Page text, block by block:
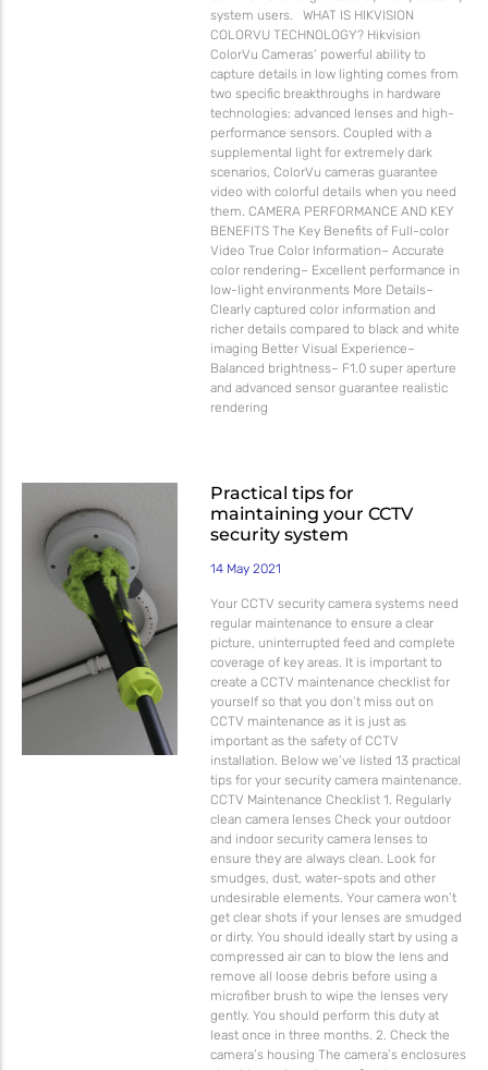
system users. WHAT IS HIKVISION
COLORVU TECHNOLOGY? Hikvision
ColorVu Cameras’ powerful ability to
capture details in low lighting comes from
two specific breakthroughs in hardware
technologies: advanced lenses and high-
performance sensors. Coupled with a
supplemental light for extremely dark
scenarios, ColorVu cameras guarantee
video with colorful details when you need
them. CAMERA PERFORMANCE AND KEY
BENEFITS The Key Benefits of Full-color
Video True Color Information– Accurate
color rendering– Excellent performance in
low-light environments More Details–
Clearly captured color information and
richer details compared to black and white
imaging Better Visual Experience–
Balanced brightness– F1.0 super aperture
and advanced sensor guarantee realistic
rendering
Practical tips for
maintaining your CCTV
security system
14 May 2021
Your CCTV security camera systems need
regular maintenance to ensure a clear
picture, uninterrupted feed and complete
coverage of key areas. It is important to
create a CCTV maintenance checklist for
yourself so that you don’t miss out on
CCTV maintenance as it is just as
important as the safety of CCTV
installation. Below we’ve listed 13 practical
tips for your security camera maintenance.
CCTV Maintenance Checklist 1. Regularly
clean camera lenses Check your outdoor
and indoor security camera lenses to
ensure they are always clean. Look for
smudges, dust, water-spots and other
undesirable elements. Your camera won’t
get clear shots if your lenses are smudged
or dirty. You should ideally start by using a
compressed air can to blow the lens and
remove all loose debris before using a
microfiber brush to wipe the lenses very
gently. You should perform this duty at
least once in three months. 2. Check the
camera’s housing The camera’s enclosures